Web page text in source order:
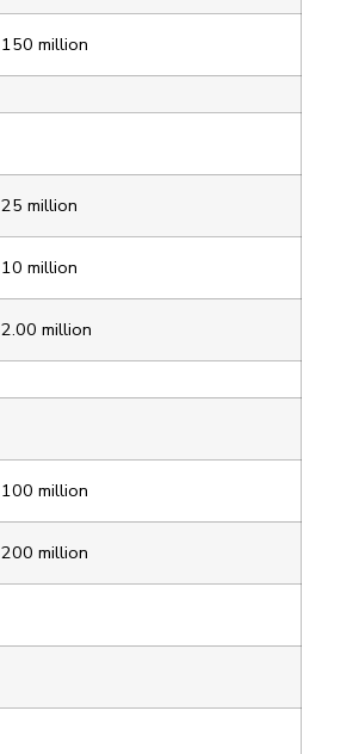
150 million
25 million
10 million
2.00 million
100 million
200 million